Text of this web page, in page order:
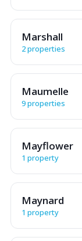
Marshall
2 properties
Maumelle
9 properties
Mayflower
1 property
Maynard
1 property